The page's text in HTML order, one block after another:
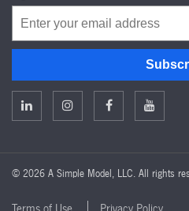
© 2026 A Simple Model, LLC. All rights